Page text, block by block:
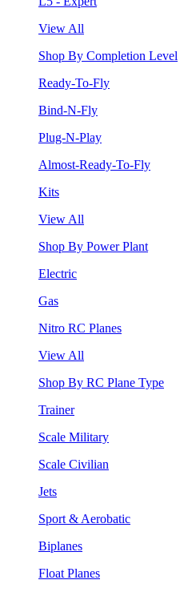
View All
Shop By Completion Level
Ready-To-Fly
Bind-N-Fly
Plug-N-Play
Almost-Ready-To-Fly
Kits
View All
Shop By Power Plant
Electric
Gas
Nitro RC Planes
View All
Shop By RC Plane Type
Trainer
Scale Military
Scale Civilian
Jets
Sport & Aerobatic
Biplanes
Float Planes